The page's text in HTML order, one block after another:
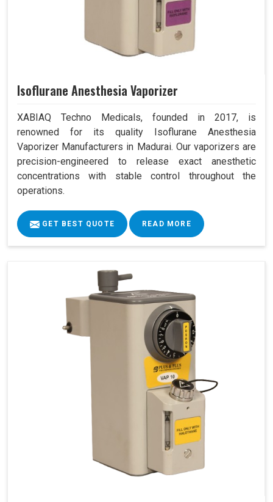
Isoflurane Anesthesia Vaporizer
XABIAQ Techno Medicals, founded in 2017, is
renowned for its quality Isoflurane Anesthesia
Vaporizer Manufacturers in Madurai. Our vaporizers are
precision-engineered to release exact anesthetic
concentrations with stable control throughout the
operations.
GET BEST QUOTE READ MORE